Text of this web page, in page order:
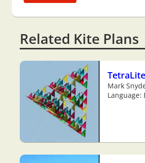
Related Kite Plans
Mark
Language: